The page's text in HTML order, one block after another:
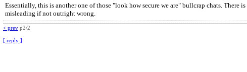
Essentially, this is another one of those "look how secure we are" bullcrap chats.
misleading if not outright wrong.
< prev p2/2
[ reply ]